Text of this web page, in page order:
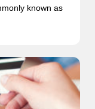
known as